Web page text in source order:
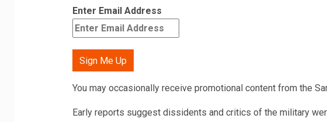
Enter Email Address
Sign Me Up
You may occasionally receive promotional content from the
Early reports suggest dissidents and critics of the military